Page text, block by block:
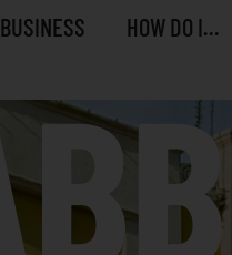
BUSINESS HOW DO I...